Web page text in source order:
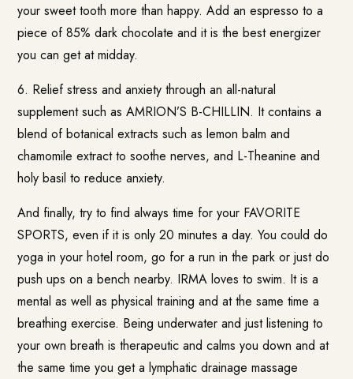
your sweet tooth more than happy. Add an espresso to a
piece of 85% dark chocolate and it is the best energizer
you can get at midday.
6. Relief stress and anxiety through an all-natural
supplement such as AMRION’S B-CHILLIN. It contains a
blend of botanical extracts such as lemon balm and
chamomile extract to soothe nerves, and L-Theanine and
holy basil to reduce anxiety.
And finally, try to find always time for your FAVORITE
SPORTS, even if it is only 20 minutes a day. You could do
yoga in your hotel room, go for a run in the park or just do
push ups on a bench nearby. IRMA loves to swim. It is a
mental as well as physical training and at the same time a
breathing exercise. Being underwater and just listening to
your own breath is therapeutic and calms you down and at
the same time you get a lymphatic drainage massage